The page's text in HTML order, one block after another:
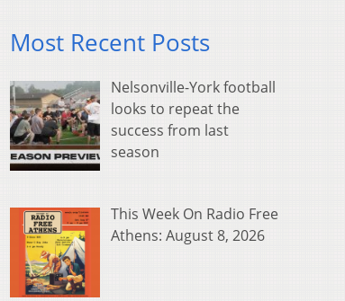
Most Recent Posts
Nelsonville-York football
looks to repeat the
success from last
season
This Week On Radio Free
Athens: August 8, 2026